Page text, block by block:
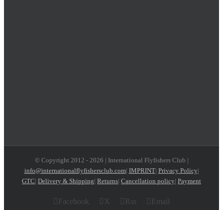
© Copyright 2012 - 2026 | International Flyfishers Club |
info@internationalflyfishersclub.com| IMPRINT| Privacy Policy|
GTC| Delivery & Shipping| Returns| Cancellation policy| Payment
Facebook X Rss Email